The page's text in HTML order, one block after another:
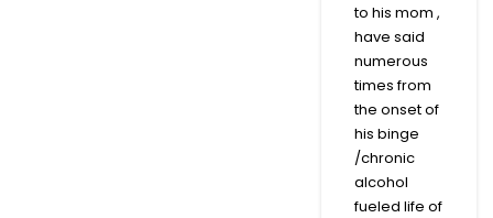
to his mom ,
have said
numerous
times from
the onset of
his binge
/chronic
alcohol
fueled life of